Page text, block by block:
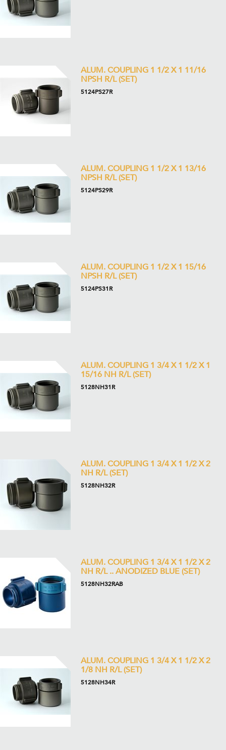
ALUM. COUPLING 1 1/2 X 1 11/16
NPSH R/L (SET)
5124PS27R
ALUM. COUPLING 1 1/2 X 1 13/16
NPSH R/L (SET)
5124PS29R
ALUM. COUPLING 1 1/2 X 1 15/16
NPSH R/L (SET)
5124PS31R
ALUM. COUPLING 1 3/4 X 1 1/2 X 1
15/16 NH R/L (SET)
5128NH31R
ALUM. COUPLING 1 3/4 X 1 1/2 X 2
NH R/L (SET)
5128NH32R
ALUM. COUPLING 1 3/4 X 1 1/2 X 2
NH R/L .. ANODIZED BLUE (SET)
5128NH32RAB
ALUM. COUPLING 1 3/4 X 1 1/2 X 2
1/8 NH R/L (SET)
5128NH34R